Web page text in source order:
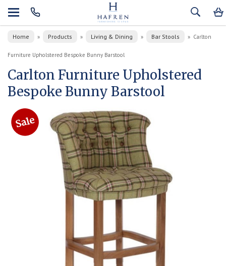
Home » Products » Living & Dining » Bar Stools » Carlton
Furniture Upholstered Bespoke Bunny Barstool
Carlton Furniture Upholstered
Bespoke Bunny Barstool